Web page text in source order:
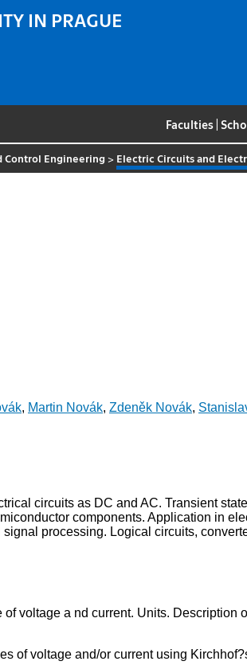
IN PRAGUE
Faculties
Control Engineering > Electric Circuits and
, Martin Novák, Zdeněk Novák,
circuits as DC and AC. Transient
components. Application in
processing. Logical circuits,
voltage a nd current. Units.
of voltage and/or current using